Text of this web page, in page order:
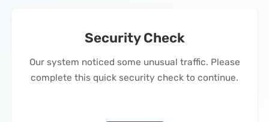
Security Check
Our system noticed some unusual traffic. Please
complete this quick security check to continue.